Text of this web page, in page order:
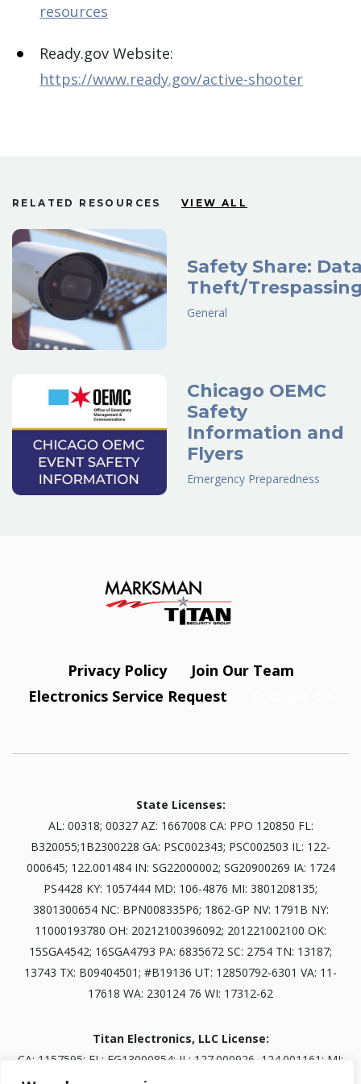
resources
Ready.gov Website:
https://www.ready.gov/active-shooter
RELATED RESOURCES VIEW ALL
Safety Share:
Theft/
General
Chicago OEMC
Safety
Information and
Flyers
Emergency Preparedness
Privacy Policy
Join Our Team
Electronics Service Request
State Licenses:
AL: 00318; 00327 AZ: 1667008 CA: PPO 120850 FL:
B320055;1B2300228 GA: PSC002343; PSC002503 IL: 122-
000645; 122.001484 IN: SG22000002; SG20900269 IA: 1724
PS4428 KY: 1057444 MD: 106-4876 MI: 3801208135;
3801300654 NC: BPN008335P6; 1862-GP NV: 1791B NY:
11000193780 OH: 20212100396092; 201221002100 OK:
15SGA4542; 16SGA4793 PA: 6835672 SC: 2754 TN: 13187;
13743 TX: B09404501; #B19136 UT: 12850792-6301 VA: 11-
17618 WA: 230124 76 WI: 17312-62
Titan Electronics, LLC License:
CA: 1157595; FL: EG13000854; IL: 127.000926, 124.001161; MI:
3601303834; NV: 0093703; TN: B30845401